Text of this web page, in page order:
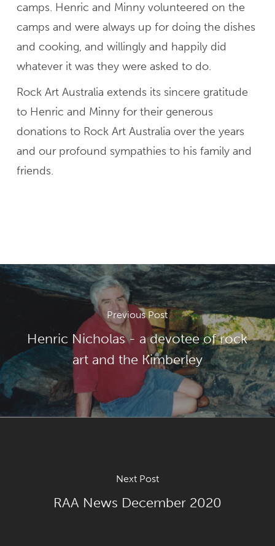
camps. Henric and Minny volunteered on the
camps and were always up for doing the dishes
and cooking, and willingly and happily did
whatever it was they were asked to do.
Rock Art Australia extends its sincere gratitude
to Henric and Minny for their generous
donations to Rock Art Australia over the years
and our profound sympathies to his family and
friends.
Previous Post
Henric Nicholas - a devotee of rock
art and the Kimberley
Next Post
RAA News December 2020